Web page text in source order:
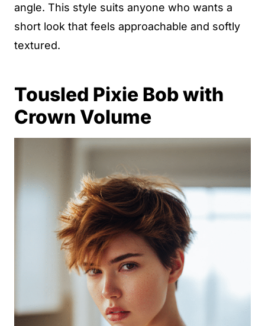
angle. This style suits anyone who wants a
short look that feels approachable and softly
textured.
Tousled Pixie Bob with
Crown Volume